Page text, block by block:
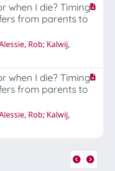
when I die? Timing
from parents to
Rob; Kalwij,
when I die? Timing
from parents to
Rob; Kalwij,